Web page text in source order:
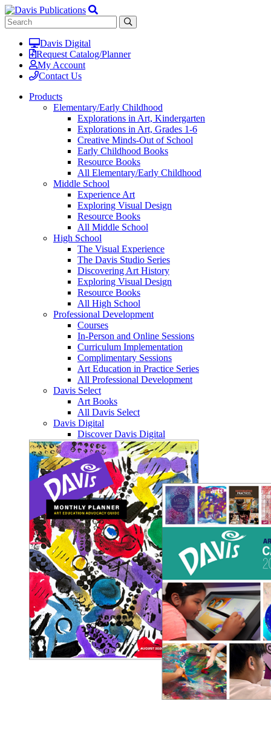
Davis Digital
Request Catalog/Planner
My Account
Contact Us
Products
Elementary/Early Childhood
Explorations in Art, Kindergarten
Explorations in Art, Grades 1-6
Creative Minds-Out of School
Early Childhood Books
Resource Books
All Elementary/Early Childhood
Middle School
Experience Art
Exploring Visual Design
Resource Books
All Middle School
High School
The Visual Experience
The Davis Studio Series
Discovering Art History
Exploring Visual Design
Resource Books
All High School
Professional Development
Courses
In-Person and Online Sessions
Curriculum Implementation
Complimentary Sessions
Art Education in Practice Series
All Professional Development
Davis Select
Art Books
All Davis Select
Davis Digital
Discover Davis Digital